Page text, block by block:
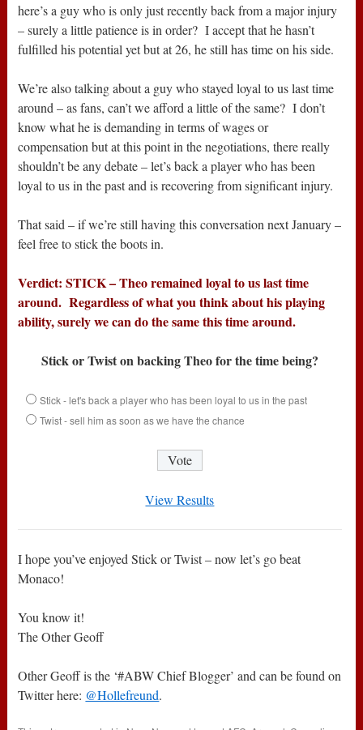
here’s a guy who is only just recently back from a major injury
– surely a little patience is in order? I accept that he hasn’t
fulfilled his potential yet but at 26, he still has time on his side.
We’re also talking about a guy who stayed loyal to us last time
around – as fans, can’t we afford a little of the same? I don’t
know what he is demanding in terms of wages or
compensation but at this point in the negotiations, there really
shouldn’t be any debate – let’s back a player who has been
loyal to us in the past and is recovering from significant injury.
That said – if we’re still having this conversation next January –
feel free to stick the boots in.
Verdict: STICK – Theo remained loyal to us last time
around. Regardless of what you think about his playing
ability, surely we can do the same this time around.
Stick or Twist on backing Theo for the time being?
Stick - let's back a player who has been loyal to us in the past
Twist - sell him as soon as we have the chance
View Results
I hope you’ve enjoyed Stick or Twist – now let’s go beat
Monaco!
You know it!
The Other Geoff
Other Geoff is the ‘#ABW Chief Blogger’ and can be found on
Twitter here: @Hollefreund.